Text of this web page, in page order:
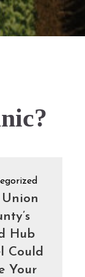
Union
Hub
Could
Your